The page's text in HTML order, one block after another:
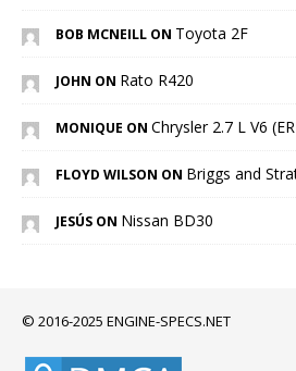
BOB MCNEILL ON Toyota 2F
JOHN ON Rato R420
MONIQUE ON Chrysler 2.7 L V6
FLOYD WILSON ON Briggs and
JESÚS ON Nissan BD30
© 2016-2025 ENGINE-SPECS.NET